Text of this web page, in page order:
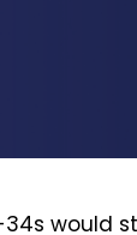
would